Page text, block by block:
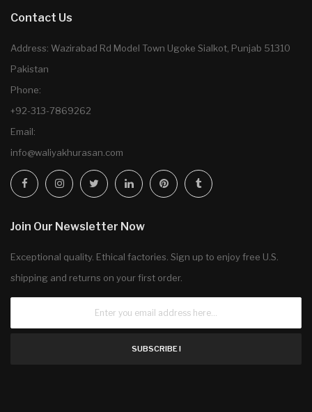
Contact Us
Address: Wazirabad Rd Model Town Ugoke Sialkot, Punjab 51310
Pakistan
Phone:
+92-313-7869262
Email:
info@waliyakhurasan.com
Join Our Newsletter Now
Exceptional quality. Ethical factories. Sign up to enjoy free U.S.
shipping and returns on your first order.
SUBSCRIBE !